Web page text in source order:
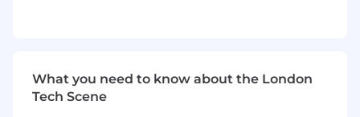
management across a complex portfolio, from
planning and governance through to delivery,
What you need to know about the London
Tech Scene